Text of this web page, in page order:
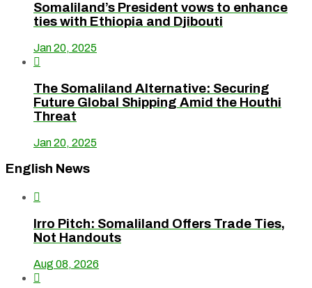
Somaliland’s President vows to enhance
ties with Ethiopia and Djibouti
Jan 20, 2025

The Somaliland Alternative: Securing
Future Global Shipping Amid the Houthi
Threat
Jan 20, 2025
English News

Irro Pitch: Somaliland Offers Trade Ties,
Not Handouts
Aug 08, 2026
